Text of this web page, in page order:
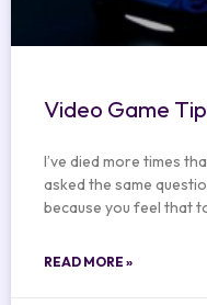
Video Game
I’ve died more times
asked the same
because you feel that
READ MORE »